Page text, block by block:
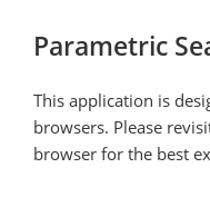
Parametric
This application is
browsers. Please
browser for the best